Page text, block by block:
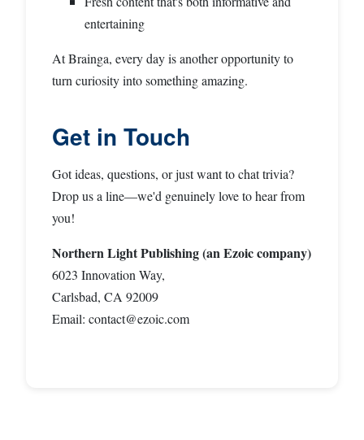
entertaining
At Brainga, every day is another opportunity to
turn curiosity into something amazing.
Get in Touch
Got ideas, questions, or just want to chat trivia?
Drop us a line—we'd genuinely love to hear from
you!
Northern Light Publishing (an Ezoic company)
6023 Innovation Way,
Carlsbad, CA 92009
Email: contact@ezoic.com